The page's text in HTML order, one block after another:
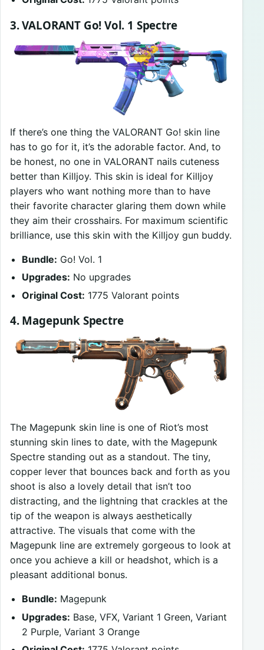
3. VALORANT Go! Vol. 1 Spectre
If there’s one thing the VALORANT Go! skin line
has to go for it, it’s the adorable factor. And, to
be honest, no one in VALORANT nails cuteness
better than Killjoy. This skin is ideal for Killjoy
players who want nothing more than to have
their favorite character glaring them down while
they aim their crosshairs. For maximum scientific
brilliance, use this skin with the Killjoy gun buddy.
Bundle: Go! Vol. 1
Upgrades: No upgrades
Original Cost: 1775 Valorant points
4. Magepunk Spectre
The Magepunk skin line is one of Riot’s most
stunning skin lines to date, with the Magepunk
Spectre standing out as a standout. The tiny,
copper lever that bounces back and forth as you
shoot is also a lovely detail that isn’t too
distracting, and the lightning that crackles at the
tip of the weapon is always aesthetically
attractive. The visuals that come with the
Magepunk line are extremely gorgeous to look at
once you achieve a kill or headshot, which is a
pleasant additional bonus.
Bundle: Magepunk
Upgrades: Base, VFX, Variant 1 Green, Variant
2 Purple, Variant 3 Orange